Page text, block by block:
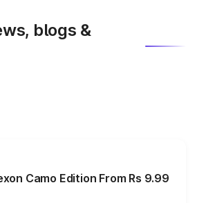
blogs &
Camo Edition From Rs 9.99